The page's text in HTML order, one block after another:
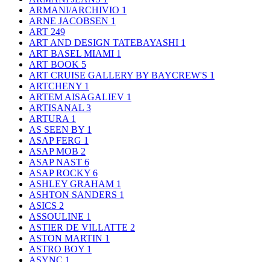
ARMANI/ARCHIVIO 1
ARNE JACOBSEN 1
ART 249
ART AND DESIGN TATEBAYASHI 1
ART BASEL MIAMI 1
ART BOOK 5
ART CRUISE GALLERY BY BAYCREW'S 1
ARTCHENY 1
ARTEM AISAGALIEV 1
ARTISANAL 3
ARTURA 1
AS SEEN BY 1
ASAP FERG 1
ASAP MOB 2
ASAP NAST 6
ASAP ROCKY 6
ASHLEY GRAHAM 1
ASHTON SANDERS 1
ASICS 2
ASSOULINE 1
ASTIER DE VILLATTE 2
ASTON MARTIN 1
ASTRO BOY 1